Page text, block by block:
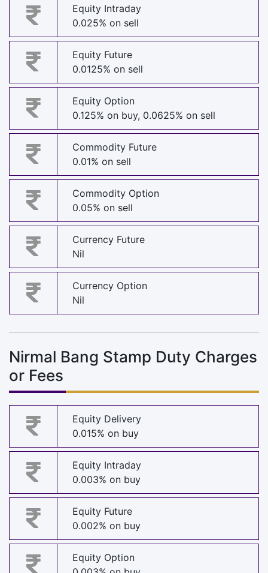
Equity Intraday
0.025% on sell
Equity Future
0.0125% on sell
Equity Option
0.125% on buy, 0.0625% on sell
Commodity Future
0.01% on sell
Commodity Option
0.05% on sell
Currency Future
Nil
Currency Option
Nil
Nirmal Bang Stamp Duty Charges
or Fees
Equity Delivery
0.015% on buy
Equity Intraday
0.003% on buy
Equity Future
0.002% on buy
Equity Option